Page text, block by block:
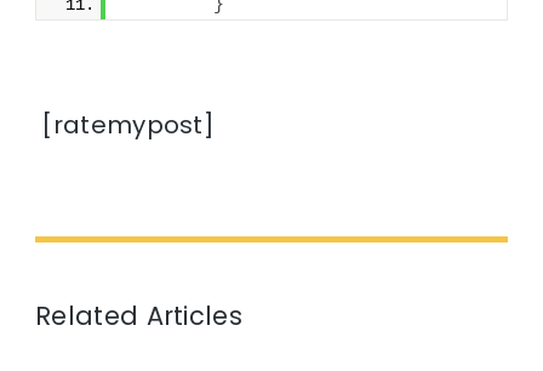
}
[ratemypost]
Related Articles